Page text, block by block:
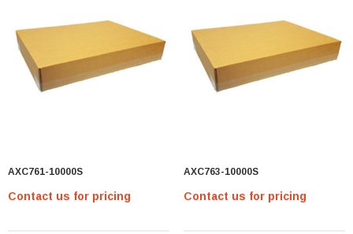
AXC761-10000S
Contact us for pricing
AXC763-10000S
Contact us for pricing